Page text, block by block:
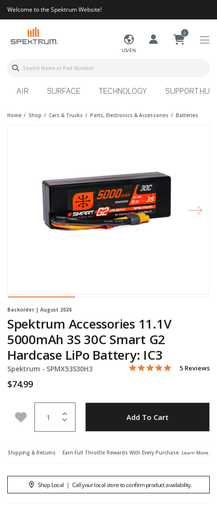
Welcome to the Spektrum Website!
US/EN
0
AIR SURFACE TECHNOLOGY SUPPORT HUB
Home Shop Cars & Trucks Parts, Electronics & Accessories Batteries
Backorder | August 2026
Spektrum Accessories 11.1V
5000mAh 3S 30C Smart G2
Hardcase LiPo Battery: IC3
Spektrum - Item No.
SPMX53S30H3 5 out of 5 Customer
5.0 star
5 Reviews
$74.99
Add to Wishlist Add To Cart
Shipping & Returns Earn Full Throttle Rewards With Every Purchase. Learn More.
Shop Local | Call your local store to confirm product availability.